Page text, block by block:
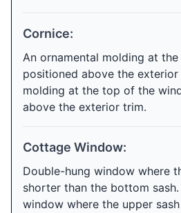
Cornice:
An ornamental molding at
positioned above the
molding at the top of the
above the exterior trim.
Cottage Window:
Double-hung window where
shorter than the bottom
window where the upper